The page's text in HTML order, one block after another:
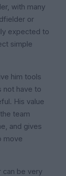
with many
or
expected to
simple
him tools
not have to
His value
team
and gives
move
can be very